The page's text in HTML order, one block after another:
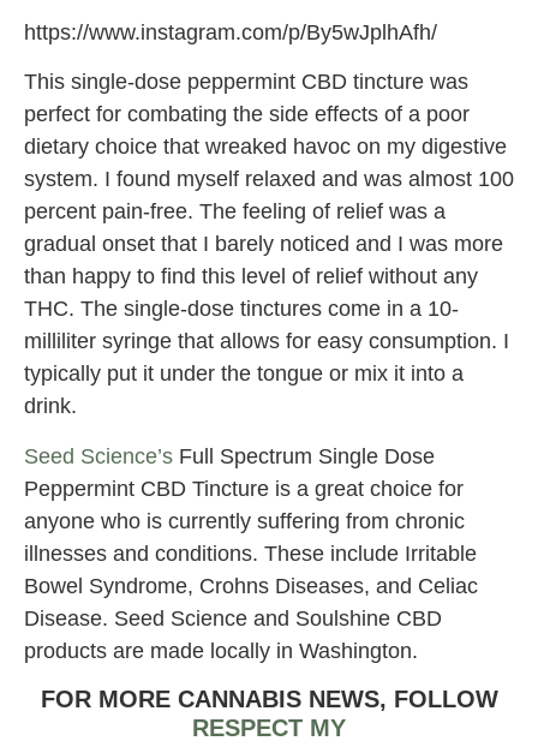
https://www.instagram.com/p/By5wJplhAfh/
This single-dose peppermint CBD tincture was
perfect for combating the side effects of a poor
dietary choice that wreaked havoc on my digestive
system. I found myself relaxed and was almost 100
percent pain-free. The feeling of relief was a
gradual onset that I barely noticed and I was more
than happy to find this level of relief without any
THC. The single-dose tinctures come in a 10-
milliliter syringe that allows for easy consumption. I
typically put it under the tongue or mix it into a
drink.
Seed Science’s Full Spectrum Single Dose
Peppermint CBD Tincture is a great choice for
anyone who is currently suffering from chronic
illnesses and conditions. These include Irritable
Bowel Syndrome, Crohns Diseases, and Celiac
Disease. Seed Science and Soulshine CBD
products are made locally in Washington.
FOR MORE CANNABIS NEWS, FOLLOW
RESPECT MY